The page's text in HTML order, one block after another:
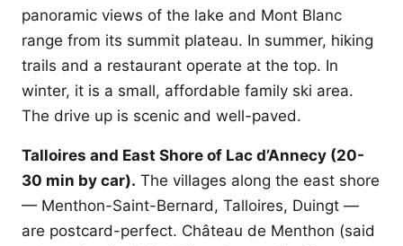
panoramic views of the lake and Mont Blanc
range from its summit plateau. In summer, hiking
trails and a restaurant operate at the top. In
winter, it is a small, affordable family ski area.
The drive up is scenic and well-paved.
Talloires and East Shore of Lac d’Annecy (20-
30 min by car). The villages along the east shore
— Menthon-Saint-Bernard, Talloires, Duingt —
are postcard-perfect. Château de Menthon (said